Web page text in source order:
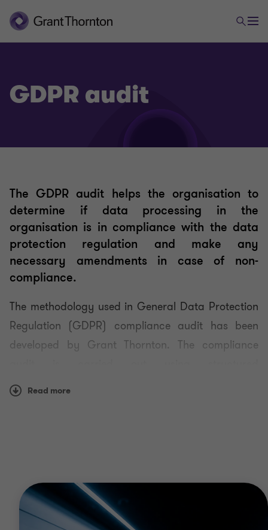
GDPR audit
DPO as a service
Data protection impact assessment
GDPR audit
The GDPR audit helps the organisation to
determine if data processing in the
organisation is in compliance with the data
protection regulation and make any
necessary amendments in case of non-
compliance.
The methodology used in General Data Protection
Regulation (GDPR) compliance audit has been
developed by Grant Thornton. The compliance
questionnaires, and it involves checking any
observations of auditors
appropriate risk management measures to take
Read more